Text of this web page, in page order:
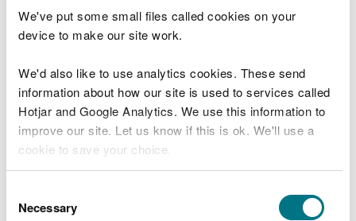
We've put some small files called cookies on your
device to make our site work.
We'd also like to use analytics cookies. These send
information about how our site is used to services called
Hotjar and Google Analytics. We use this information to
improve our site. Let us know if this is ok. We'll use a
cookie to save your choice.
choose.
Selection
Necessary
have a title describing the drawing
include a site and project name
to paper size (e.g. 1:50 at A3)
have a drawing date, author and version number
We will require key levels and dimensions to be
included on the drawings.
detailed drawings they should be provided in